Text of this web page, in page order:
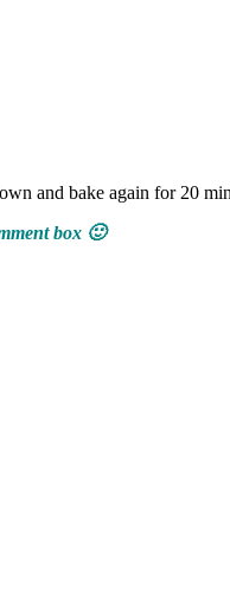
and bake again for 20
box 🙂